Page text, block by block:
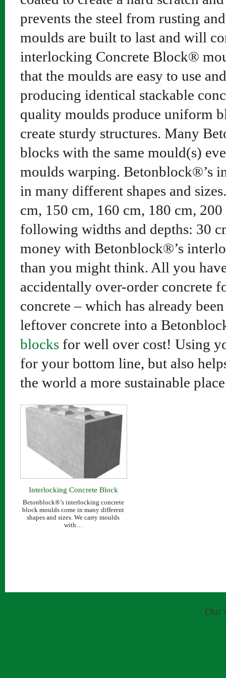
prevents the steel from rusting
moulds are built to last and will
interlocking Concrete Block®
that the moulds are easy to use
producing identical stackable
quality moulds produce uniform
create sturdy structures. Many
blocks with the same mould(s)
moulds warping. Betonblock®’s
in many different shapes and
cm, 150 cm, 160 cm, 180 cm,
following widths and depths: 30
money with Betonblock®’s
than you might think. All you
accidentally over-order concrete
concrete – which has already
leftover concrete into a
blocks for well over cost! Using
for your bottom line, but also
the world a more sustainable
Interlocking Concrete Block
Range
Betonblock®’s interlocking concrete
block moulds come in many different
shapes and sizes. We carry moulds
with…
Our